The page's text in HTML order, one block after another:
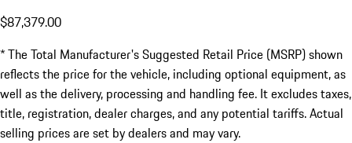
$87,379.00
* The Total Manufacturer's Suggested Retail Price (MSRP) shown
reflects the price for the vehicle, including optional equipment, as
well as the delivery, processing and handling fee. It excludes taxes,
title, registration, dealer charges, and any potential tariffs. Actual
selling prices are set by dealers and may vary.